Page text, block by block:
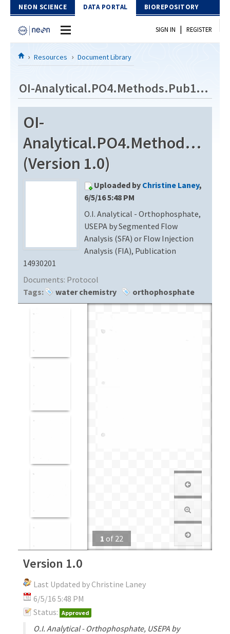
Skip to Content
NEON SCIENCE DATA PORTAL BIOREPOSITORY
Home
Download Data
EXPLORE DATA PRODUCTS
API
PROTOTYPE DATA
Resources
DOCUMENT LIBRARY
DATA AVAILABILITY CHART
MEGAPIT INFORMATION
SIGN IN | REGISTER
Resources Document Library
OI-Analytical.PO4.Methods.Pub14930201
OI-
(Version 1.0)
Uploaded by Christine Laney,
6/5/16 5:48 PM
O.I. Analytical - Orthophosphate,
USEPA by Segmented Flow
Analysis (SFA) or Flow Injection
Analysis (FIA), Publication
14930201
Documents: Protocol
Tags:
water chemistry orthophosphate
1 of 22
Version 1.0
Last Updated by Christine Laney
6/5/16 5:48 PM
Status: Approved
O.I. Analytical - Orthophosphate, USEPA by